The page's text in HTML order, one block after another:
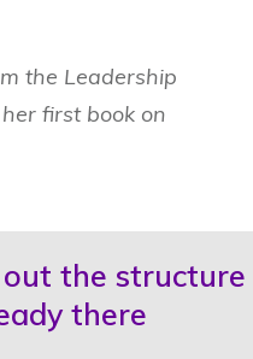
the Leadership
first book on
the structure
there